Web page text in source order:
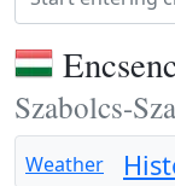
Szabolcs-
Weather